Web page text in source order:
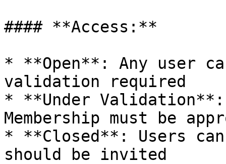
#### **Access:**
* **Open**: Any user
validation required
* **Under
Membership must be
* **Closed**: Users
should be invited